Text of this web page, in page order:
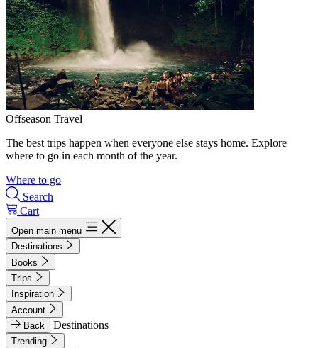
Offseason Travel
The best trips happen when everyone else stays home. Explore
where to go in each month of the year.
Where to go
Search
Cart
Open main menu
Destinations
Books
Trips
Inspiration
Account
Back
Destinations
Trending